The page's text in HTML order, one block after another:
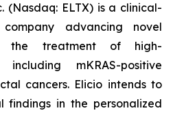
(Nasdaq: ELTX) is a clinical-
advancing novel
the treatment of high-
mKRAS-positive
cancers. Elicio intends to
findings in the personalized